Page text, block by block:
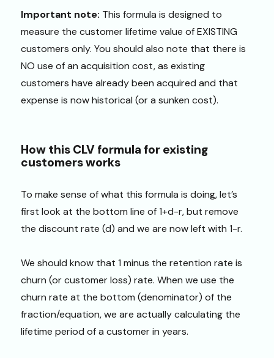
Important note: This formula is designed to
measure the customer lifetime value of EXISTING
customers only. You should also note that there is
NO use of an acquisition cost, as existing
customers have already been acquired and that
expense is now historical (or a sunken cost).
How this CLV formula for existing
customers works
To make sense of what this formula is doing, let’s
first look at the bottom line of 1+d-r, but remove
the discount rate (d) and we are now left with 1-r.
We should know that 1 minus the retention rate is
churn (or customer loss) rate. When we use the
churn rate at the bottom (denominator) of the
fraction/equation, we are actually calculating the
lifetime period of a customer in years.